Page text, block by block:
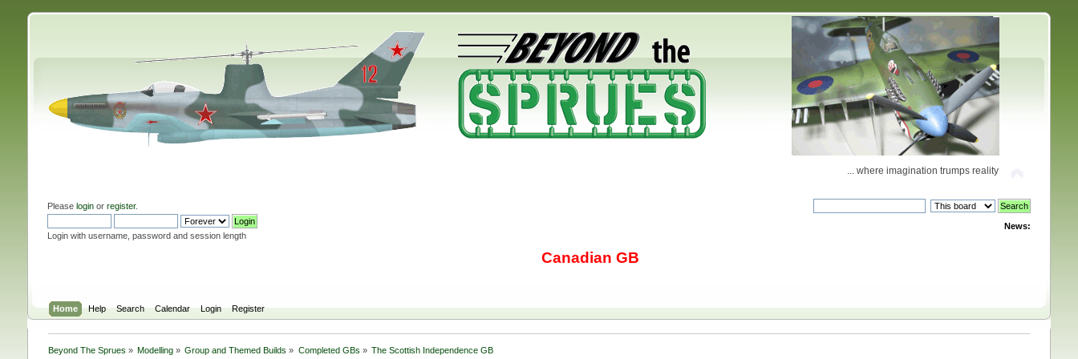
... where imagination trumps reality
Please loginor register.
Login with username, password and session length
News:
Canadian GB
Home Help Search Calendar Login Register
Beyond The Sprues » Modelling » Group and Themed Builds» Completed GBs » The Scottish Independence GB